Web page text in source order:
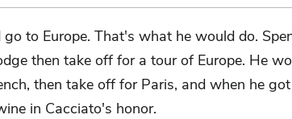
to Europe. That's what he would do.
then take off for a tour of Europe. He
then take off for Paris, and when he
in Cacciato's honor.